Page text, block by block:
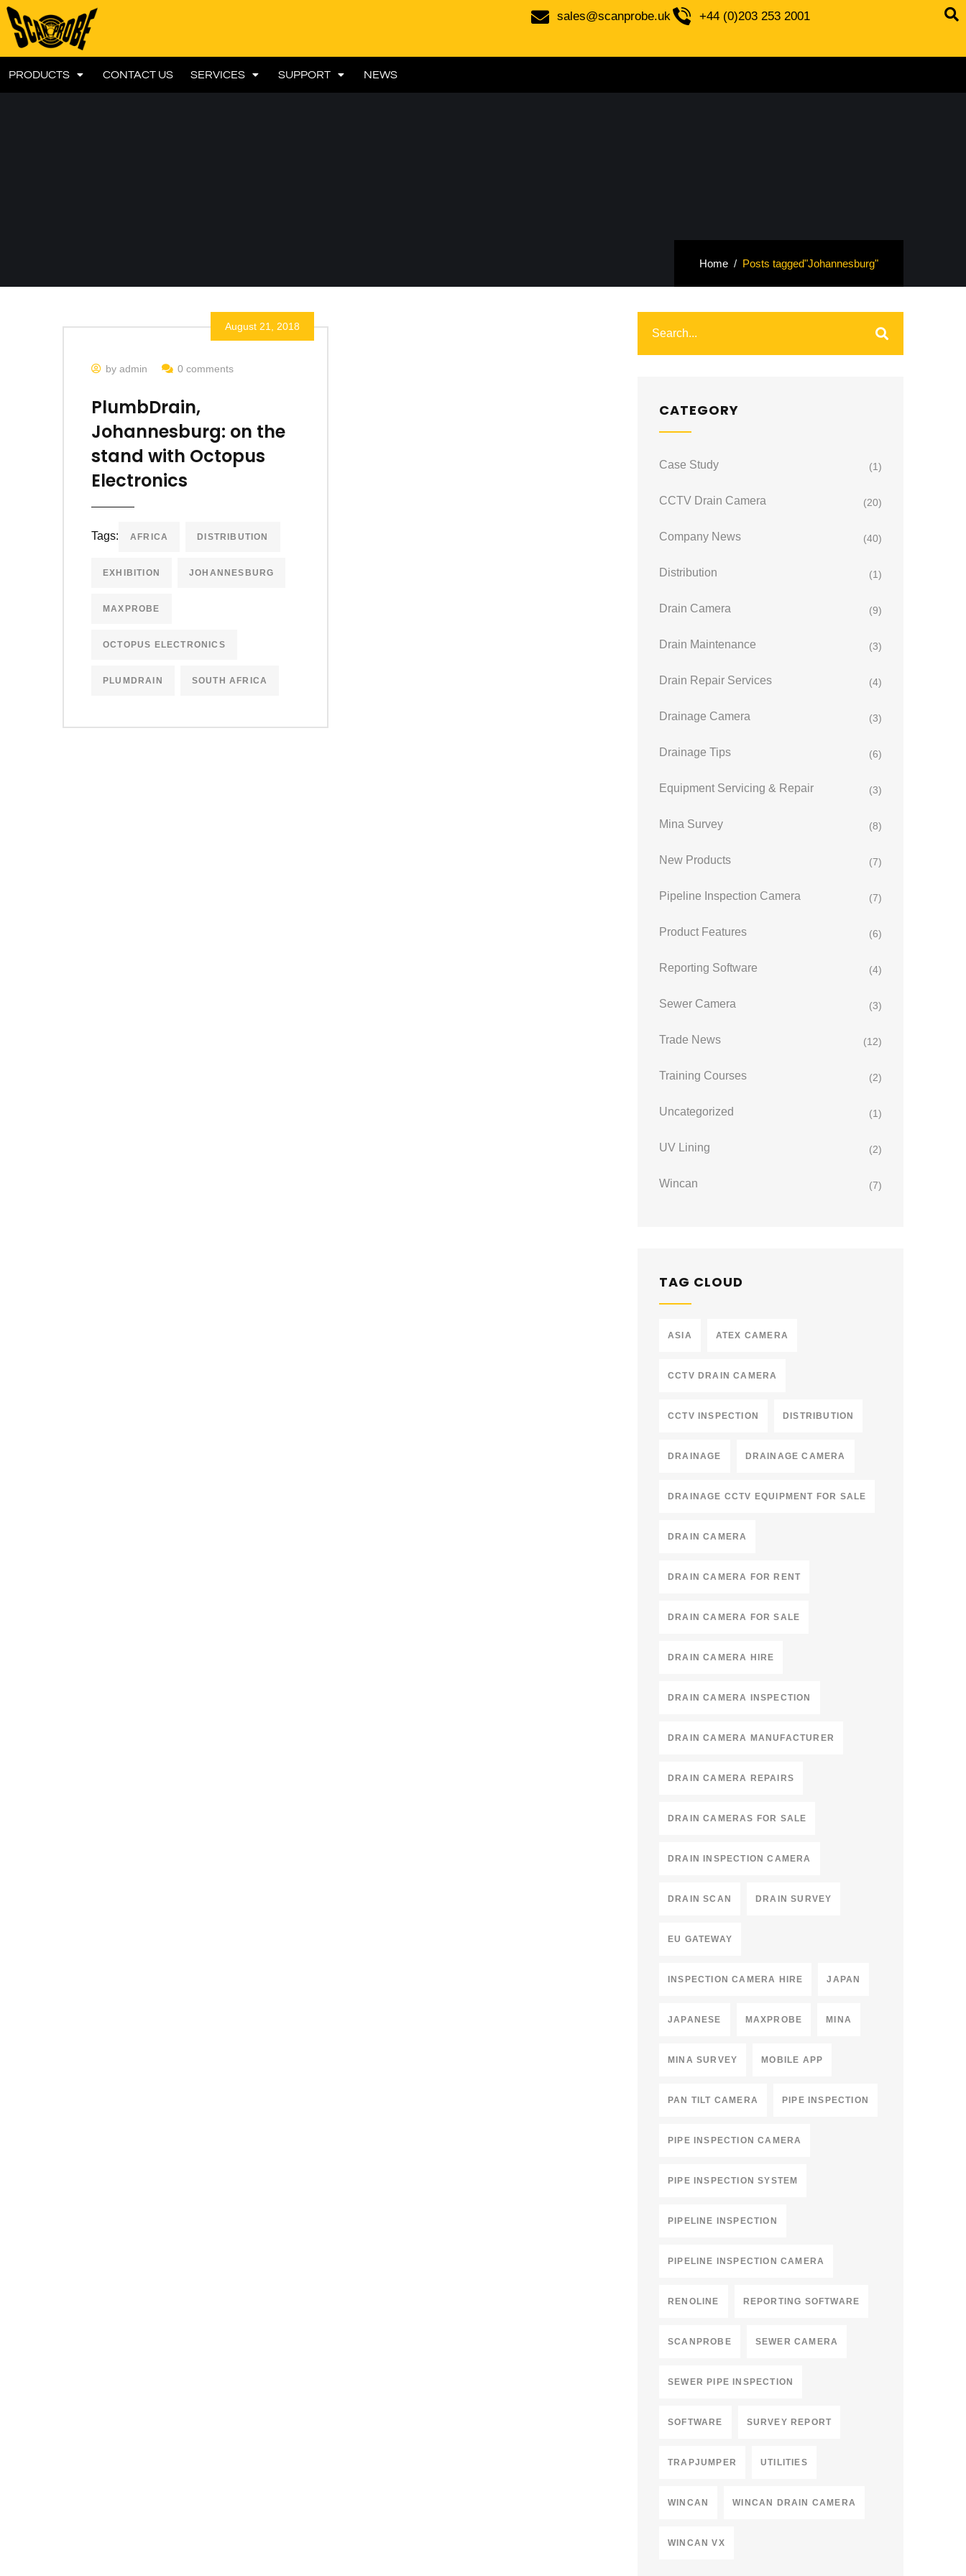
sales@scanprobe.uk +44 (0)203 253 2001
PRODUCTS CONTACT US SERVICES SUPPORT NEWS
Home Posts tagged"Johannesburg"
August 21, 2018
by admin 0 comments
PlumbDrain,
Johannesburg: on the
stand with Octopus
Electronics
Tags: AFRICA DISTRIBUTION
EXHIBITION JOHANNESBURG
MAXPROBE
OCTOPUS ELECTRONICS
PLUMDRAIN SOUTH AFRICA
CATEGORY
Case Study (1)
CCTV Drain Camera (20)
Company News (40)
Distribution (1)
Drain Camera (9)
Drain Maintenance (3)
Drain Repair Services (4)
Drainage Camera (3)
Drainage Tips (6)
Equipment Servicing & Repair (3)
Mina Survey (8)
New Products (7)
Pipeline Inspection Camera (7)
Product Features (6)
Reporting Software (4)
Sewer Camera (3)
Trade News (12)
Training Courses (2)
Uncategorized (1)
UV Lining (2)
Wincan (7)
TAG CLOUD
ASIA ATEX CAMERA
CCTV DRAIN CAMERA
CCTV INSPECTION DISTRIBUTION
DRAINAGE DRAINAGE CAMERA
DRAINAGE CCTV EQUIPMENT FOR SALE
DRAIN CAMERA
DRAIN CAMERA FOR RENT
DRAIN CAMERA FOR SALE
DRAIN CAMERA HIRE
DRAIN CAMERA INSPECTION
DRAIN CAMERA MANUFACTURER
DRAIN CAMERA REPAIRS
DRAIN CAMERAS FOR SALE
DRAIN INSPECTION CAMERA
DRAIN SCAN DRAIN SURVEY
EU GATEWAY
INSPECTION CAMERA HIRE JAPAN
JAPANESE MAXPROBE MINA
MINA SURVEY MOBILE APP
PAN TILT CAMERA PIPE INSPECTION
PIPE INSPECTION CAMERA
PIPE INSPECTION SYSTEM
PIPELINE INSPECTION
PIPELINE INSPECTION CAMERA
RENOLINE REPORTING SOFTWARE
SCANPROBE SEWER CAMERA
SEWER PIPE INSPECTION
SOFTWARE SURVEY REPORT
TRAPJUMPER UTILITIES
WINCAN WINCAN DRAIN CAMERA
WINCAN VX